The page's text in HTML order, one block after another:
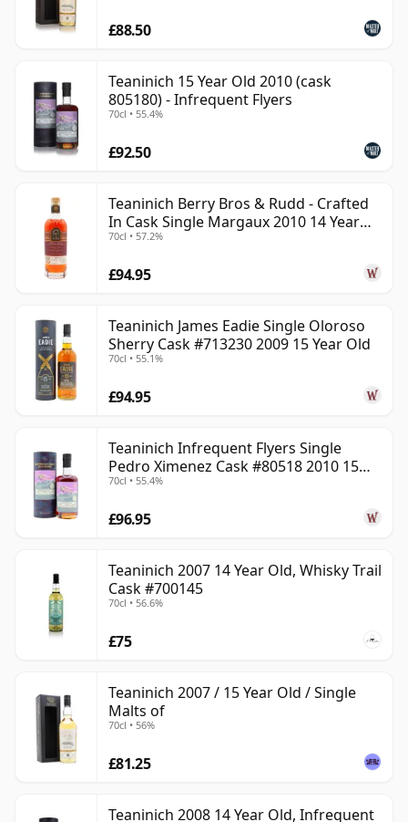
£88.50
Teaninich 15 Year Old 2010 (cask
805180) - Infrequent Flyers
70cl • 55.4%
£92.50
Teaninich Berry Bros & Rudd - Crafted
In Cask Single Margaux 2010 14 Year
Old
70cl • 57.2%
£94.95
Teaninich James Eadie Single Oloroso
Sherry Cask #713230 2009 15 Year Old
70cl • 55.1%
£94.95
Teaninich Infrequent Flyers Single
Pedro Ximenez Cask #80518 2010 15
Year Old
70cl • 55.4%
£96.95
Teaninich 2007 14 Year Old, Whisky Trail
Cask #700145
70cl • 56.6%
£75
Teaninich 2007 / 15 Year Old / Single
Malts of
70cl • 56%
£81.25
Teaninich 2008 14 Year Old, Infrequent